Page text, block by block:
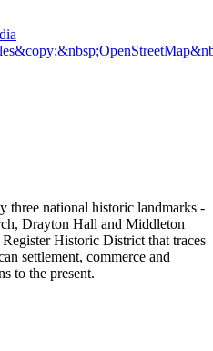
three national historic landmarks -
Drayton Hall and Middleton
Historic District that traces
settlement, commerce and
to the present.